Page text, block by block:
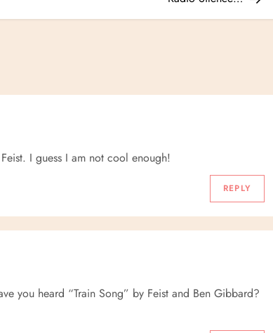
I guess I am not cool enough!
REPLY
you heard “Train Song” by Feist and Ben Gibbard?